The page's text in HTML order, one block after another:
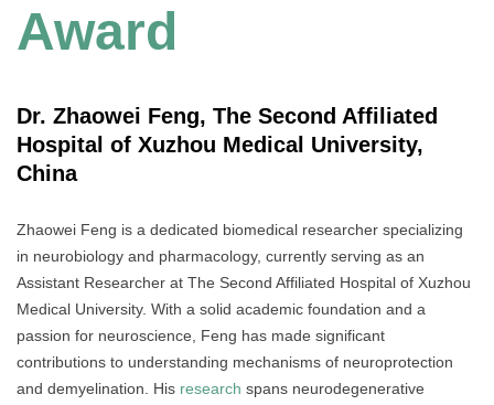
Award
Dr. Zhaowei Feng, The Second Affiliated
Hospital of Xuzhou Medical University,
China
Zhaowei Feng is a dedicated biomedical researcher specializing
in neurobiology and pharmacology, currently serving as an
Assistant Researcher at The Second Affiliated Hospital of Xuzhou
Medical University. With a solid academic foundation and a
passion for neuroscience, Feng has made significant
contributions to understanding mechanisms of neuroprotection
and demyelination. His research spans neurodegenerative